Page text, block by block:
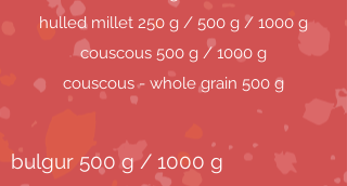
hulled millet 250 g / 500 g / 1000 g
couscous 500 g / 1000 g
couscous - whole grain 500 g
bulgur 500 g / 1000 g